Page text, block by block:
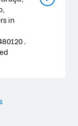
in
.